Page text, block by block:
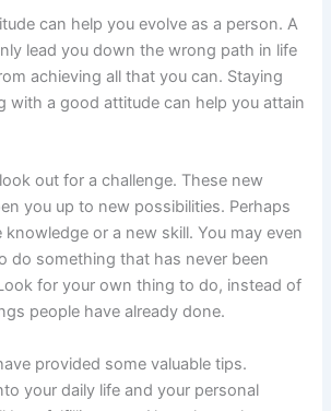
can help you evolve as a person. A
lead you down the wrong path in life
achieving all that you can. Staying
with a good attitude can help you attain
out for a challenge. These new
you up to new possibilities. Perhaps
or a new skill. You may even
do something that has never been
for your own thing to do, instead of
people have already done.
provided some valuable tips.
your daily life and your personal